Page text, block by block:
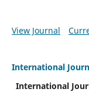
View Journal
International
International